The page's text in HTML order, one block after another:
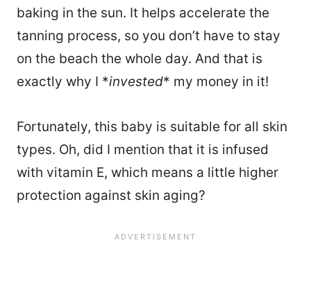
baking in the sun. It helps accelerate the
tanning process, so you don’t have to stay
on the beach the whole day. And that is
exactly why I *invested* my money in it!
Fortunately, this baby is suitable for all skin
types. Oh, did I mention that it is infused
with vitamin E, which means a little higher
protection against skin aging?